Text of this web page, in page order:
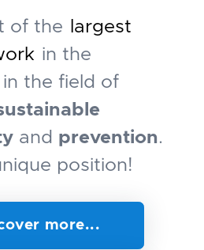
of the
largest
in the
the field of
and prevention.
position!
more...